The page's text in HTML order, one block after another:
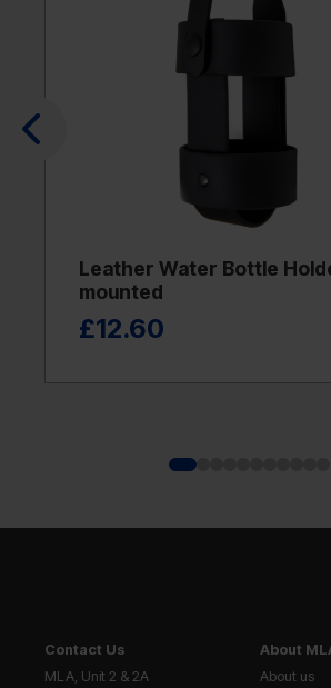
Leather Water Bottle
mounted
£12.60
Contact Us
MLA, Unit 2 & 2A
About
About us